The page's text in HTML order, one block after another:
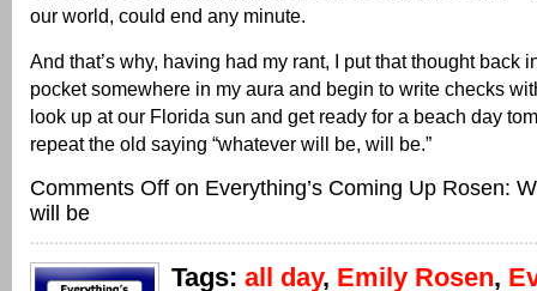
our world, could end any minute.
And that’s why, having had my rant, I put that thought back
pocket somewhere in my aura and begin to write checks
look up at our Florida sun and get ready for a beach day
repeat the old saying “whatever will be, will be.”
Comments Off on Everything’s Coming Up Rosen:
will be
Tags: all day, Emily Rosen,